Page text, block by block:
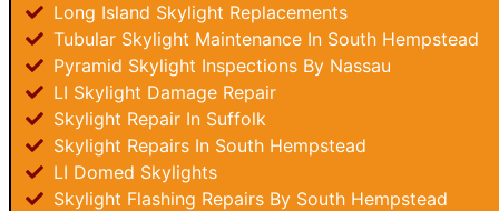
Long Island Skylight Replacements
Tubular Skylight Maintenance In South Hempstead
Pyramid Skylight Inspections By Nassau
LI Skylight Damage Repair
Skylight Repair In Suffolk
Skylight Repairs In South Hempstead
LI Domed Skylights
Skylight Flashing Repairs By South Hempstead